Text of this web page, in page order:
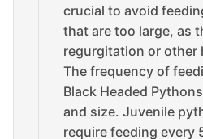
crucial to avoid
that are too large, as
regurgitation or other
The frequency of
Black Headed
and size. Juvenile
require feeding every